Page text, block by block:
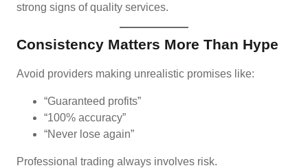
strong signs of quality services.
Consistency Matters More Than Hype
Avoid providers making unrealistic promises like:
“Guaranteed profits”
“100% accuracy”
“Never lose again”
Professional trading always involves risk.